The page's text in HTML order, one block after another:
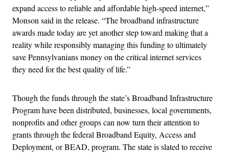
expand access to reliable and affordable high-speed internet,”
Monson said in the release. “The broadband infrastructure
awards made today are yet another step toward making that a
reality while responsibly managing this funding to ultimately
save Pennsylvanians money on the critical internet services
they need for the best quality of life.”
Though the funds through the state’s Broadband Infrastructure
Program have been distributed, businesses, local governments,
nonprofits and other groups can now turn their attention to
grants through the federal Broadband Equity, Access and
Deployment, or BEAD, program. The state is slated to receive